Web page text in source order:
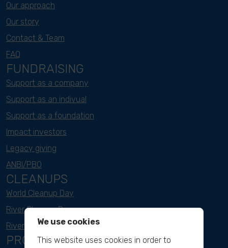
Our approach
Our story
Contact & Team
FAQ
FUNDRAISING
Support as a company
Support as an indivual
Support as a foundation
Impact investors
Legacy giving
ANBI/PBO
CLEANUPS
World Cleanup Day
River Cleanup Days
River Cleanup Challenge
PROJECTS
We use cookies
This website uses cookies in order to